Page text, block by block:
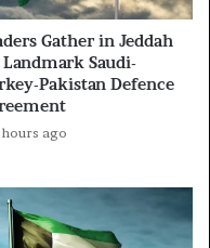
Gather in Jeddah
Saudi-
Pakistan Defence
ago